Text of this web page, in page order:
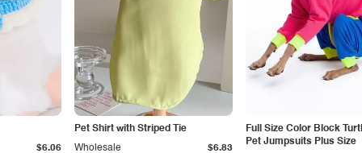
$6.06
Pet Shirt with Striped Tie
Wholesale $6.83
Full Size Color Block
Pet Jumpsuits Plus Size